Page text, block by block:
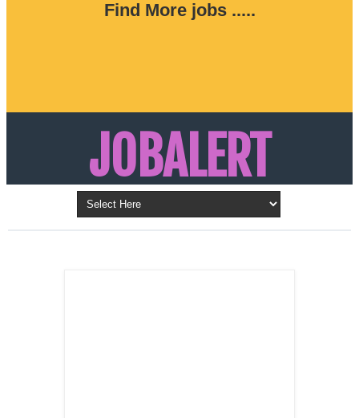
Find More jobs .....
JOBALERT
Updates on Walk in Interviews & Latest jobs in
Kuwait, Oman, UAE, Saudi Arabia, Bahrain &